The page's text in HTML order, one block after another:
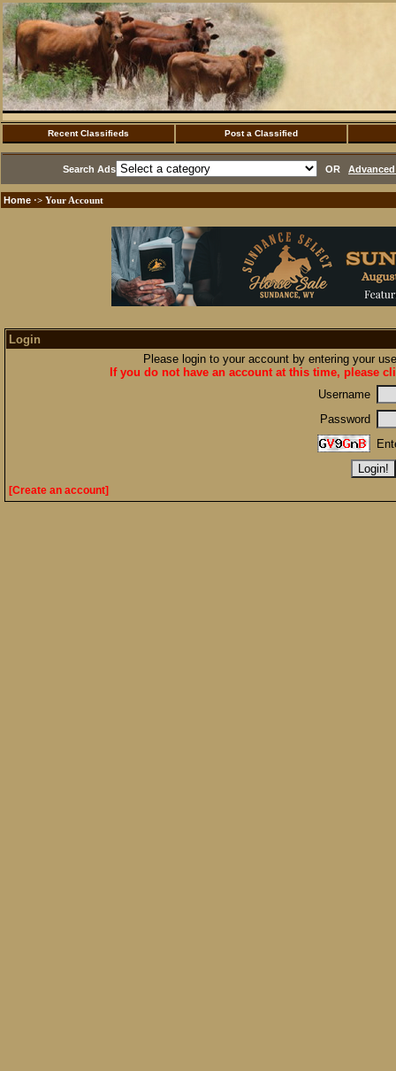
Recent Classifieds Post a Classified
Search Ads OR
Home ·> Your Account
Login
Please login to your account by entering your
If you do not have an account at this time, please
Username
Password
[Create an account]